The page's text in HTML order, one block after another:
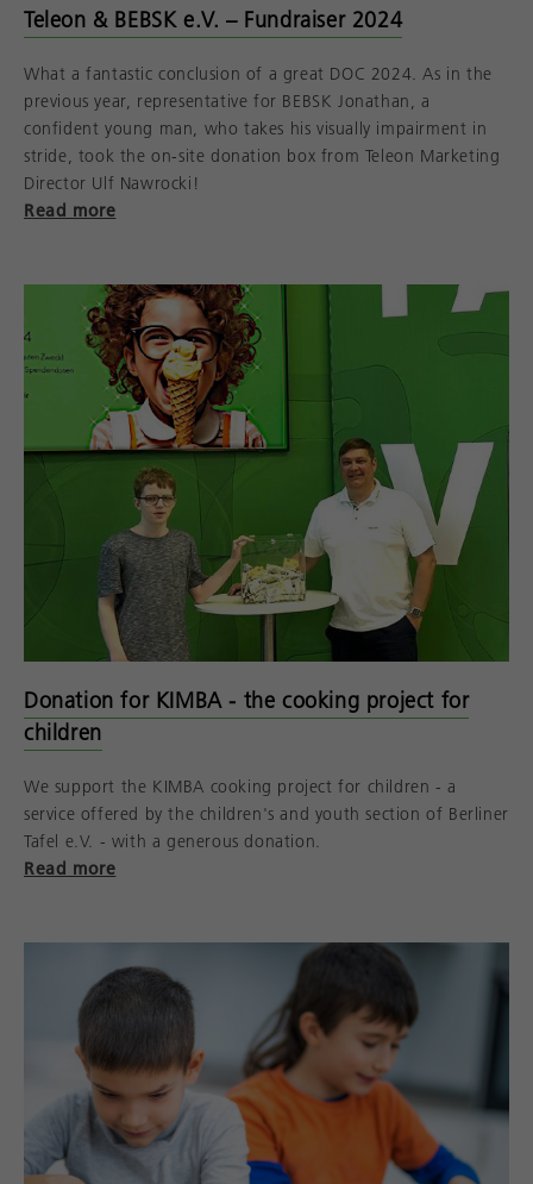
Teleon & BEBSK e.V. – Fundraiser 2024
What a fantastic conclusion of a great DOC 2024. As in the
previous year, representative for BEBSK Jonathan, a
confident young man, who takes his visually impairment in
stride, took the on-site donation box from Teleon Marketing
Director Ulf Nawrocki!
Read more
Donation for KIMBA - the cooking project for
children
We support the KIMBA cooking project for children - a
service offered by the children's and youth section of Berliner
Tafel e.V. - with a generous donation.
Read more